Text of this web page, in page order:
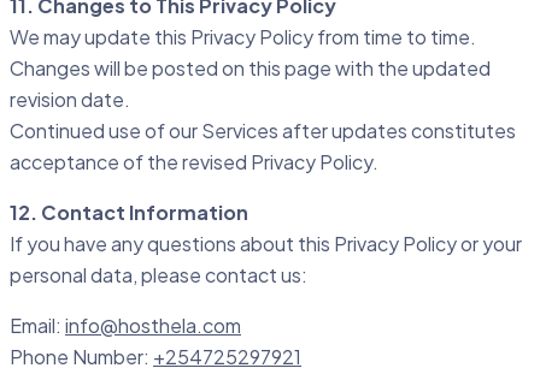
11. Changes to This Privacy Policy
We may update this Privacy Policy from time to time.
Changes will be posted on this page with the updated
revision date.
Continued use of our Services after updates constitutes
acceptance of the revised Privacy Policy.
12. Contact Information
If you have any questions about this Privacy Policy or your
personal data, please contact us:
Email: info@hosthela.com
Phone Number: +254725297921